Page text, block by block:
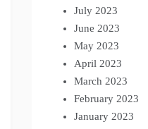
July 2023
June 2023
May 2023
April 2023
March 2023
February 2023
January 2023